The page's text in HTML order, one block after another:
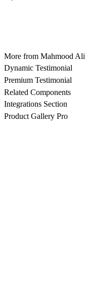
More from Mahmood Ali
Dynamic Testimonial
Premium Testimonial
Related Components
Integrations Section
Product Gallery Pro